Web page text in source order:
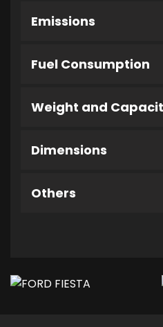
Emissions
Fuel Consumption
Weight and
Dimensions
Others